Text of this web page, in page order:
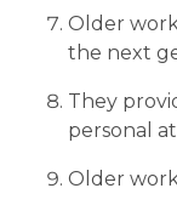
Older
the next
They
personal
Older